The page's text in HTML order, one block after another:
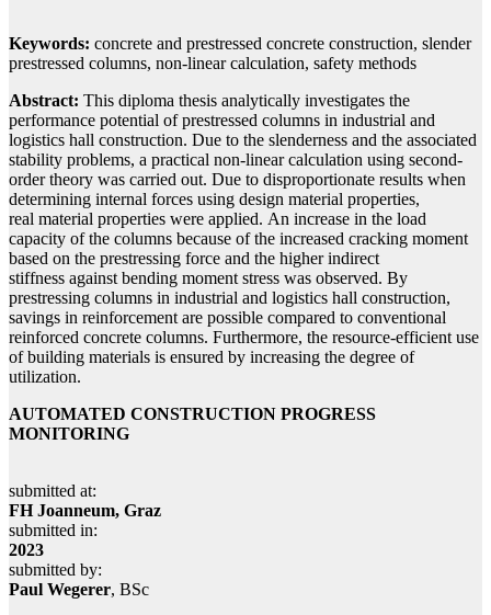
Keywords: concrete and prestressed concrete construction, slender
prestressed columns, non-linear calculation, safety methods
Abstract: This diploma thesis analytically investigates the
performance potential of prestressed columns in industrial and
logistics hall construction. Due to the slenderness and the associated
stability problems, a practical non-linear calculation using second-
order theory was carried out. Due to disproportionate results when
determining internal forces using design material properties,
real material properties were applied. An increase in the load
capacity of the columns because of the increased cracking moment
based on the prestressing force and the higher indirect
stiffness against bending moment stress was observed. By
prestressing columns in industrial and logistics hall construction,
savings in reinforcement are possible compared to conventional
reinforced concrete columns. Furthermore, the resource-efficient use
of building materials is ensured by increasing the degree of
utilization.
AUTOMATED CONSTRUCTION PROGRESS
MONITORING
submitted at:
FH Joanneum, Graz
submitted in:
2023
submitted by:
Paul Wegerer, BSc